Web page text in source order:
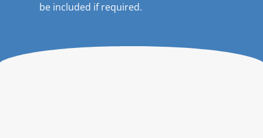
be included if required.